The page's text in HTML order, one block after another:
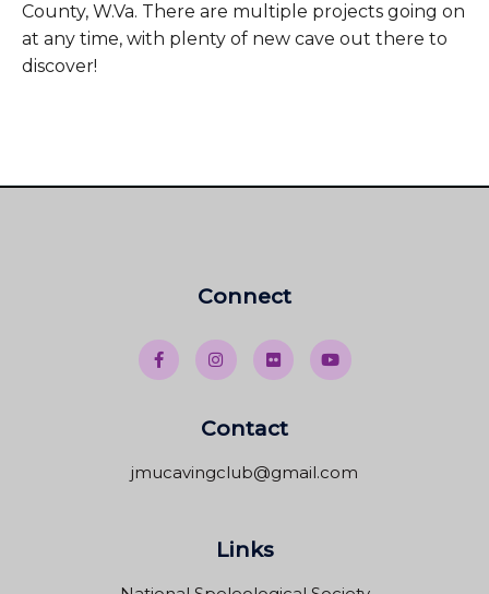
County, W.Va. There are multiple projects going on
at any time, with plenty of new cave out there to
discover!
Connect
Contact
jmucavingclub@gmail.com
Links